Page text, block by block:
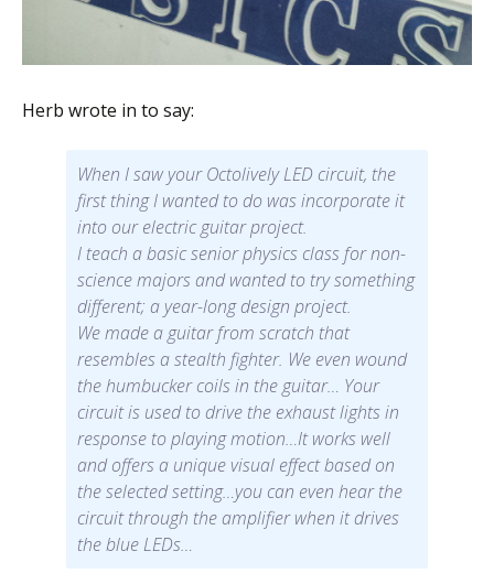
Herb wrote in to say:
When I saw your Octolively LED circuit, the
first thing I wanted to do was incorporate it
into our electric guitar project.
I teach a basic senior physics class for non-
science majors and wanted to try something
different; a year-long design project.
We made a guitar from scratch that
resembles a stealth fighter. We even wound
the humbucker coils in the guitar… Your
circuit is used to drive the exhaust lights in
response to playing motion…It works well
and offers a unique visual effect based on
the selected setting…you can even hear the
circuit through the amplifier when it drives
the blue LEDs…